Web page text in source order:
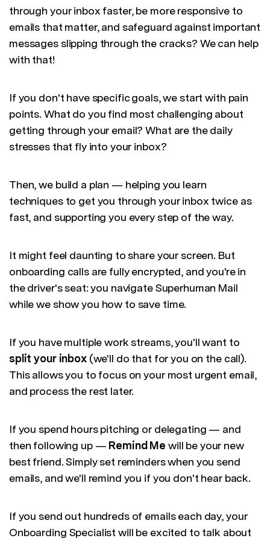
through your inbox faster, be more responsive to
emails that matter, and safeguard against important
messages slipping through the cracks? We can help
with that!
If you don't have specific goals, we start with pain
points. What do you find most challenging about
getting through your email? What are the daily
stresses that fly into your inbox?
Then, we build a plan — helping you learn
techniques to get you through your inbox twice as
fast, and supporting you every step of the way.
It might feel daunting to share your screen. But
onboarding calls are fully encrypted, and you're in
the driver's seat: you navigate Superhuman Mail
while we show you how to save time.
If you have multiple work streams, you'll want to
split your inbox(we'll do that for you on the call).
This allows you to focus on your most urgent email,
and process the rest later.
If you spend hours pitching or delegating — and
then following up — Remind Me will be your new
best friend. Simply set reminders when you send
emails, and we'll remind you if you don't hear back.
If you send out hundreds of emails each day, your
Onboarding Specialist will be excited to talk about